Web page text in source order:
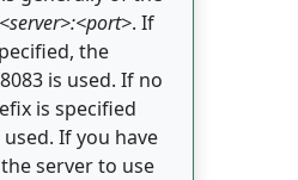
. If
the
is used. If no
is specified
If you have
server to use